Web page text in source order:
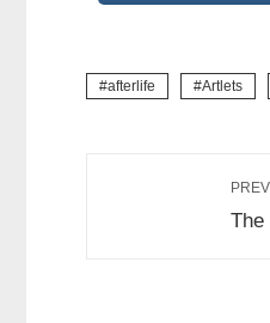
afterlife Artlets
The